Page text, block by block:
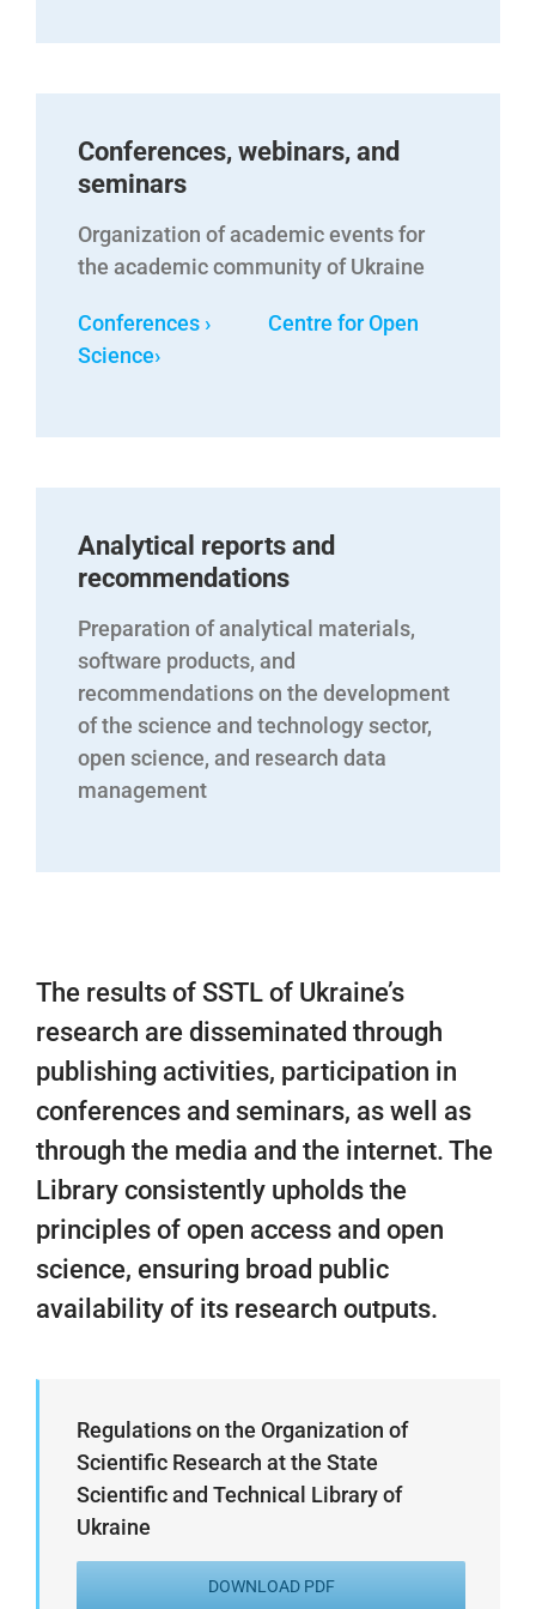
Conferences, webinars, and
seminars
Organization of academic events for
the academic community of Ukraine
Conferences › Centre for Open
Science›
Analytical reports and
recommendations
Preparation of analytical materials,
software products, and
recommendations on the development
of the science and technology sector,
open science, and research data
management
The results of SSTL of Ukraine’s
research are disseminated through
publishing activities, participation in
conferences and seminars, as well as
through the media and the internet. The
Library consistently upholds the
principles of open access and open
science, ensuring broad public
availability of its research outputs.
Regulations on the Organization of
Scientific Research at the State
Scientific and Technical Library of
Ukraine
DOWNLOAD PDF